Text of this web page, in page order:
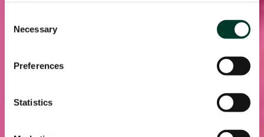
Selection
Necessary
Preferences
Statistics